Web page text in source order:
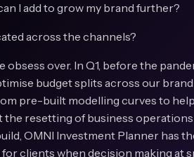
I add to grow my brand further?
across the channels?
obsess over. In Q1, before the
budget splits across our
pre-built modelling curves to
the resetting of business
OMNI Investment Planner has
clients when decision making at